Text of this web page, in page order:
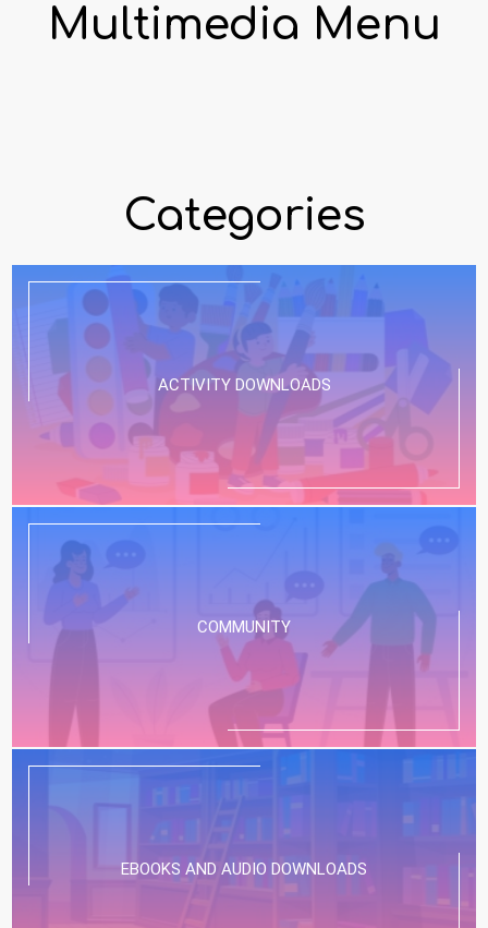
Multimedia Menu
Categories
ACTIVITY DOWNLOADS
COMMUNITY
EBOOKS AND AUDIO DOWNLOADS